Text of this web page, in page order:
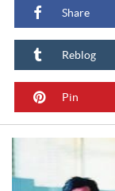
Share
Reblog
Pin